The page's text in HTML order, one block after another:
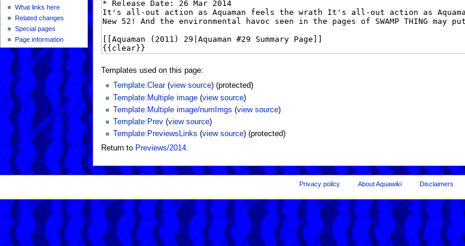
Templates used on this page:
Template:Clear(view source) (protected)
Template:Multiple image(view source)
Template:Multiple image/numImgs (view source)
Template:Prev(view source)
Template:PreviewsLinks (view source) (protected)
Return to Previews/2014.
What links here
Related changes
Special pages
Page information
Privacy policy About Aquawiki Disclaimers